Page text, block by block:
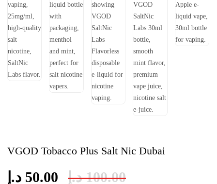
VGOD Tobacco Plus Salt Nic Dubai
100.00 د.إ 50.00 د.إ